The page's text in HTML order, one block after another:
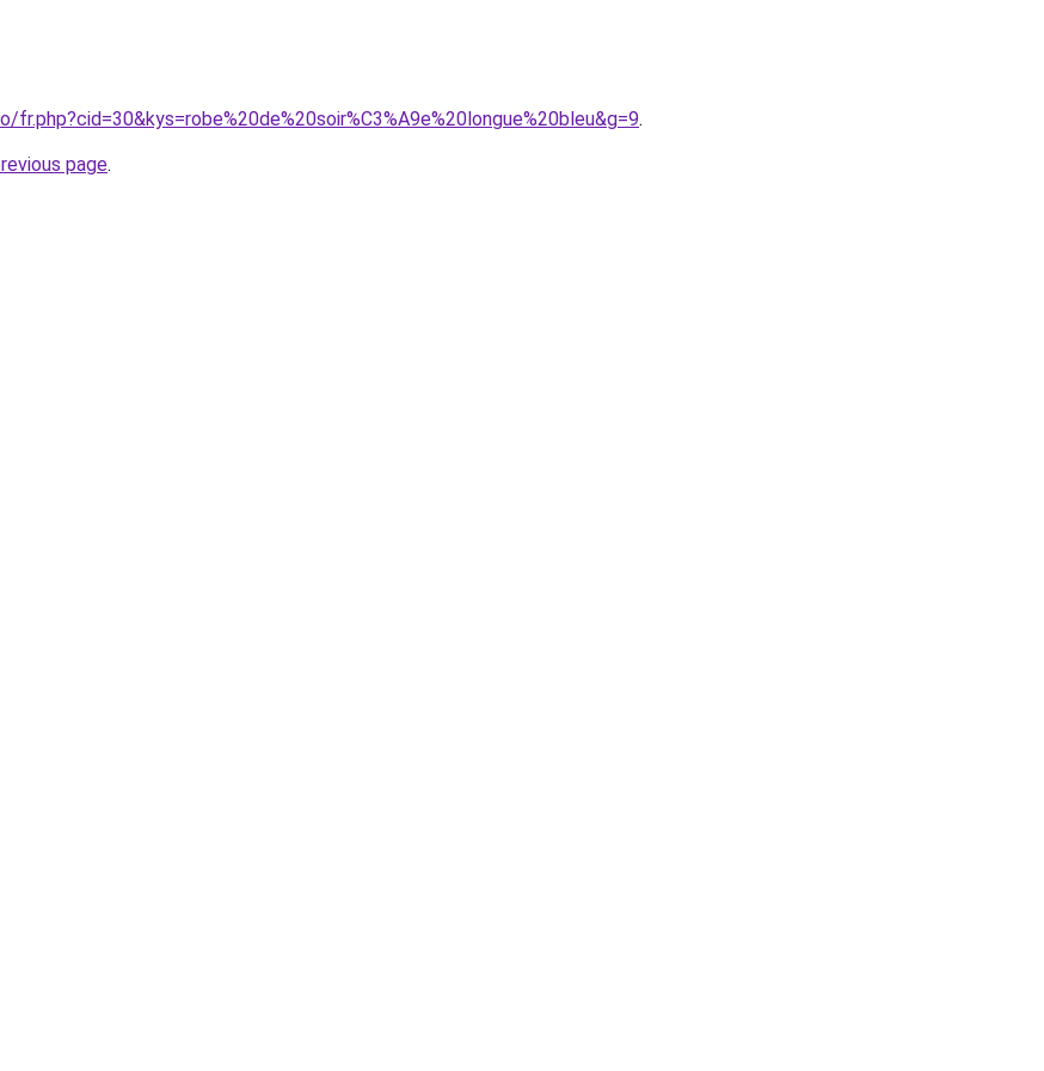
fr.php?cid=30&kys=robe%20de%20soir%C3%A9e%20longue%20bleu&g=9.
page.